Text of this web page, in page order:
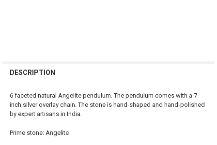
BOUGHT
ALL
ADD
DESCRIPTION
6 faceted natural Angelite pendulum. The pendulum comes with a 7-
inch silver overlay chain. The stone is hand-shaped and hand-polished
by expert artisans in India.
Prime stone: Angelite